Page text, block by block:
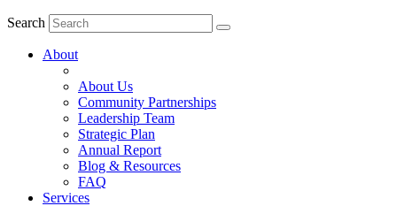
Search
About
About Us
Community Partnerships
Leadership Team
Strategic Plan
Annual Report
Blog & Resources
FAQ
Services